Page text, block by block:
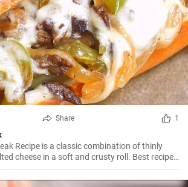
Share 1
Recipe is a classic combination of thinly
cheese in a soft and crusty roll. Best recipe
philly cheesesteak.